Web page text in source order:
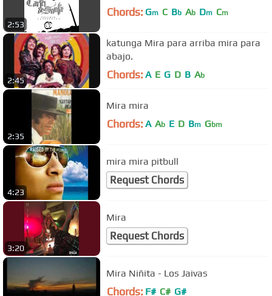
2:53
Chords: Gm C Bb Ab Dm Cm
2:45
katunga Mira para arriba mira para
abajo.
Chords: A E G D B Ab
2:35
Mira mira
Chords: A Ab E D Bm Gbm
4:23
mira mira pitbull
Request Chords
3:20
Mira
Request Chords
Mira Niñita - Los Jaivas
Chords: F# C# G#